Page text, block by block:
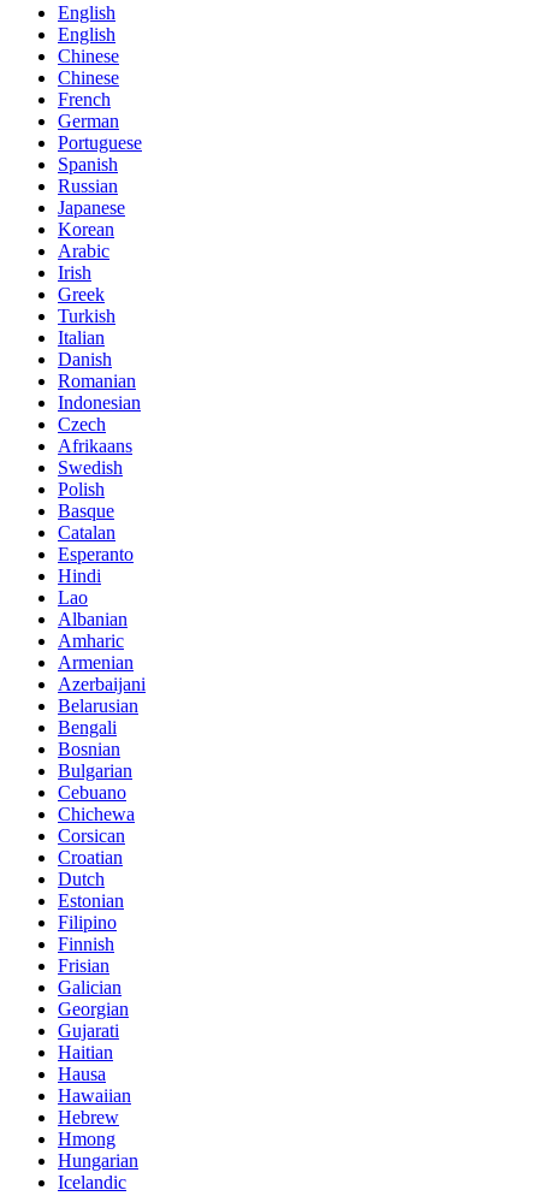
English
English
Chinese
Chinese
French
German
Portuguese
Spanish
Russian
Japanese
Korean
Arabic
Irish
Greek
Turkish
Italian
Danish
Romanian
Indonesian
Czech
Afrikaans
Swedish
Polish
Basque
Catalan
Esperanto
Hindi
Lao
Albanian
Amharic
Armenian
Azerbaijani
Belarusian
Bengali
Bosnian
Bulgarian
Cebuano
Chichewa
Corsican
Croatian
Dutch
Estonian
Filipino
Finnish
Frisian
Galician
Georgian
Gujarati
Haitian
Hausa
Hawaiian
Hebrew
Hmong
Hungarian
Icelandic